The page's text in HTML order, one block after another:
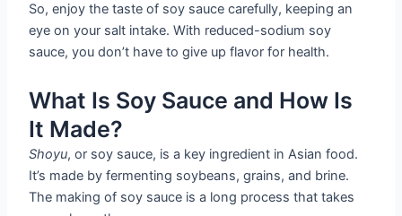
So, enjoy the taste of soy sauce carefully, keeping an
eye on your salt intake. With reduced-sodium soy
sauce, you don’t have to give up flavor for health.
What Is Soy Sauce and How Is
It Made?
Shoyu, or soy sauce, is a key ingredient in Asian food.
It’s made by fermenting soybeans, grains, and brine.
The making of soy sauce is a long process that takes